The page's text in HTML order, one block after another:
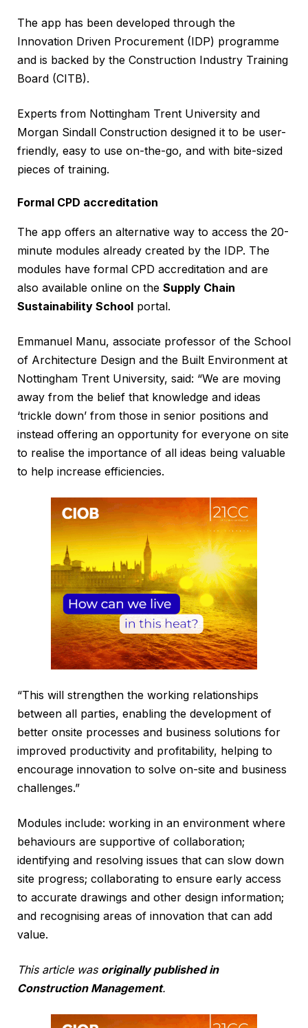
The app has been developed through the
Innovation Driven Procurement (IDP) programme
and is backed by the Construction Industry Training
Board (CITB).
Experts from Nottingham Trent University and
Morgan Sindall Construction designed it to be user-
friendly, easy to use on-the-go, and with bite-sized
pieces of training.
Formal CPD accreditation
The app offers an alternative way to access the 20-
minute modules already created by the IDP. The
modules have formal CPD accreditation and are
also available online on the Supply Chain
Sustainability School portal.
Emmanuel Manu, associate professor of the School
of Architecture Design and the Built Environment at
Nottingham Trent University, said: “We are moving
away from the belief that knowledge and ideas
‘trickle down’ from those in senior positions and
instead offering an opportunity for everyone on site
to realise the importance of all ideas being valuable
to help increase efficiencies.
“This will strengthen the working relationships
between all parties, enabling the development of
better onsite processes and business solutions for
improved productivity and profitability, helping to
encourage innovation to solve on-site and business
challenges.”
Modules include: working in an environment where
behaviours are supportive of collaboration;
identifying and resolving issues that can slow down
site progress; collaborating to ensure early access
to accurate drawings and other design information;
and recognising areas of innovation that can add
value.
This article was originally published in
Construction Management.